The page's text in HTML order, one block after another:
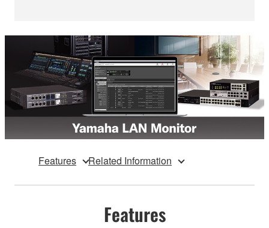
Features Related Information
Features